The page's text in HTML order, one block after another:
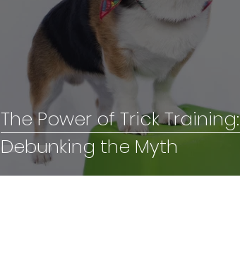
The Power of Trick Training:
Debunking the Myth